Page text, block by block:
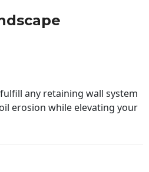
any retaining wall system
erosion while elevating your